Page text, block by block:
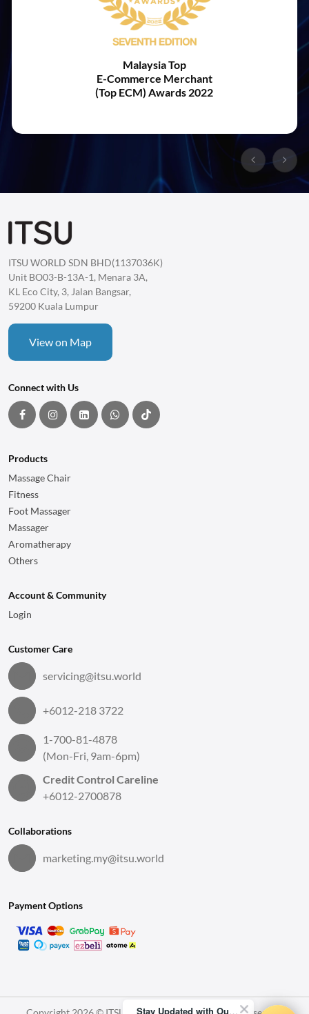
Malaysia Top
E-Commerce Merchant
(Top ECM) Awards 2022
ITSU WORLD SDN BHD(1137036K)
Unit BO03-B-13A-1, Menara 3A,
KL Eco City, 3, Jalan Bangsar,
59200 Kuala Lumpur
View on Map
Connect with Us
Products
Massage Chair
Fitness
Foot Massager
Massager
Aromatherapy
Others
Account & Community
Login
Customer Care
servicing@itsu.world
+6012-218 3722
1-700-81-4878
(Mon-Fri, 9am-6pm)
Credit Control Careline
+6012-2700878
Collaborations
marketing.my@itsu.world
Payment Options
Stay Updated with Our Latest News!